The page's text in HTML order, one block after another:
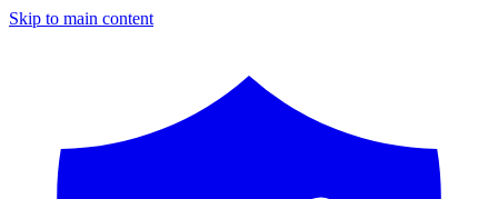
Skip to main content